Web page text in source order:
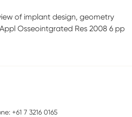
of implant design, geometry
Osseointgrated Res 2008 6 pp
+61 7 3216 0165